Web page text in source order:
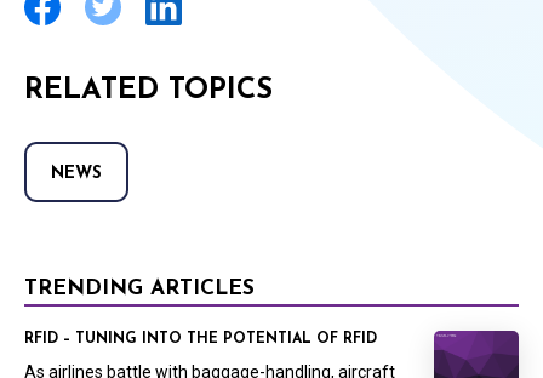
RELATED TOPICS
NEWS
TRENDING ARTICLES
RFID – TUNING INTO THE POTENTIAL OF RFID
As airlines battle with baggage-handling, aircraft